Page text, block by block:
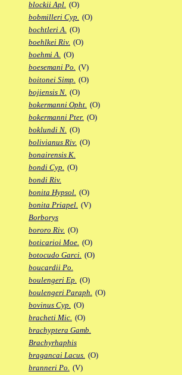
blockii Apl. (O)
bobmilleri Cyp. (O)
bochtleri A. (O)
boehlkei Riv. (O)
boehmi A. (O)
boesemani Po. (V)
boitonei Simp. (O)
bojiensis N. (O)
bokermanni Opht. (O)
bokermanni Pter. (O)
boklundi N. (O)
bolivianus Riv. (O)
bonairensis K.
bondi Cyp. (O)
bondi Riv.
bonita Hypsol. (O)
bonita Priapel. (V)
Borborys
bororo Riv. (O)
boticarioi Moe. (O)
botocudo Garci. (O)
boucardii Po.
boulengeri Ep. (O)
boulengeri Paraph. (O)
bovinus Cyp. (O)
bracheti Mic. (O)
brachyptera Gamb.
Brachyrhaphis
bragancai Lacus. (O)
branneri Po. (V)